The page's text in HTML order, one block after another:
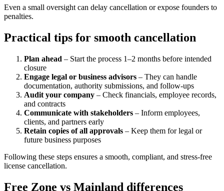
Even a small oversight can delay cancellation or expose founders to
penalties.
Practical tips for smooth cancellation
Plan ahead – Start the process 1–2 months before intended
closure
Engage legal or business advisors – They can handle
documentation, authority submissions, and follow-ups
Audit your company – Check financials, employee records,
and contracts
Communicate with stakeholders – Inform employees,
clients, and partners early
Retain copies of all approvals – Keep them for legal or
future business purposes
Following these steps ensures a smooth, compliant, and stress-free
license cancellation.
Free Zone vs Mainland differences